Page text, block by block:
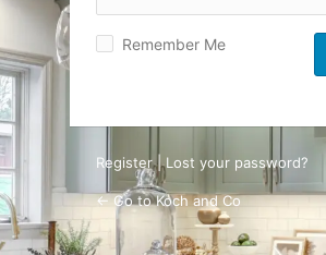
Remember Me
Register|Lost your password?
← Go to Koch and Co